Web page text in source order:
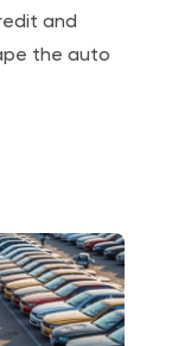
and
the auto